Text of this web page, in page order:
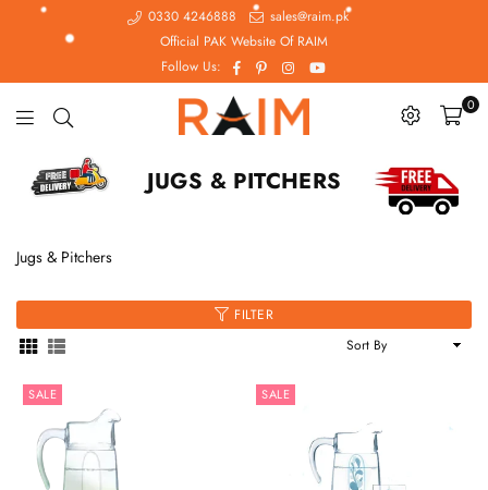
0330 4246888
sales@raim.pk
Official PAK Website Of RAIM
Follow Us:
Facebook
PinterestInstagramYouTube
Raim.pk
0
JUGS & PITCHERS
Jugs & Pitchers
FILTER
SALE SALE